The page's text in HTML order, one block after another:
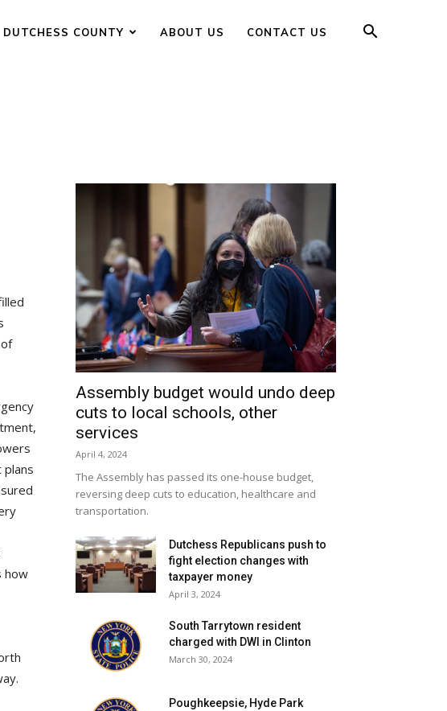
DUTCHESS COUNTY ABOUT US CONTACT US
plans
how
Assembly budget would undo deep
cuts to local schools, other
services
April 4, 2024
The Assembly has passed its one-house budget,
reversing deep cuts to education, healthcare and
transportation.
Dutchess Republicans push to
fight election changes with
taxpayer money
April 3, 2024
South Tarrytown resident
charged with DWI in Clinton
March 30, 2024
Poughkeepsie, Hyde Park